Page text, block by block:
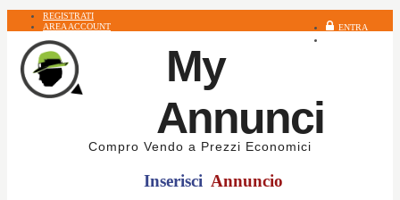
ENTRA
REGISTRATI
AREA ACCOUNT
My
Annunci
Compro Vendo a Prezzi Economici
Inserisci Annuncio